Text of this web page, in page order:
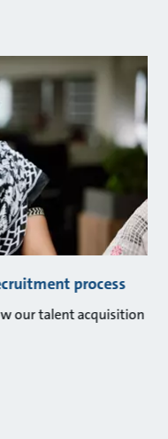
process
our talent acquisition